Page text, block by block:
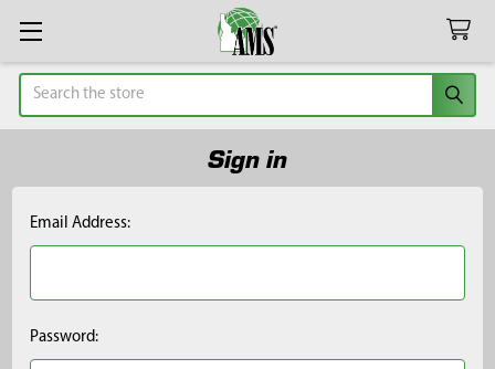
Search
Sign in
Email Address:
Password: